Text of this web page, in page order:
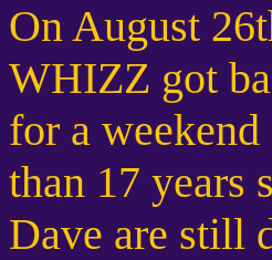
On August
WHIZZ got
for a
than 17 years
Dave are still